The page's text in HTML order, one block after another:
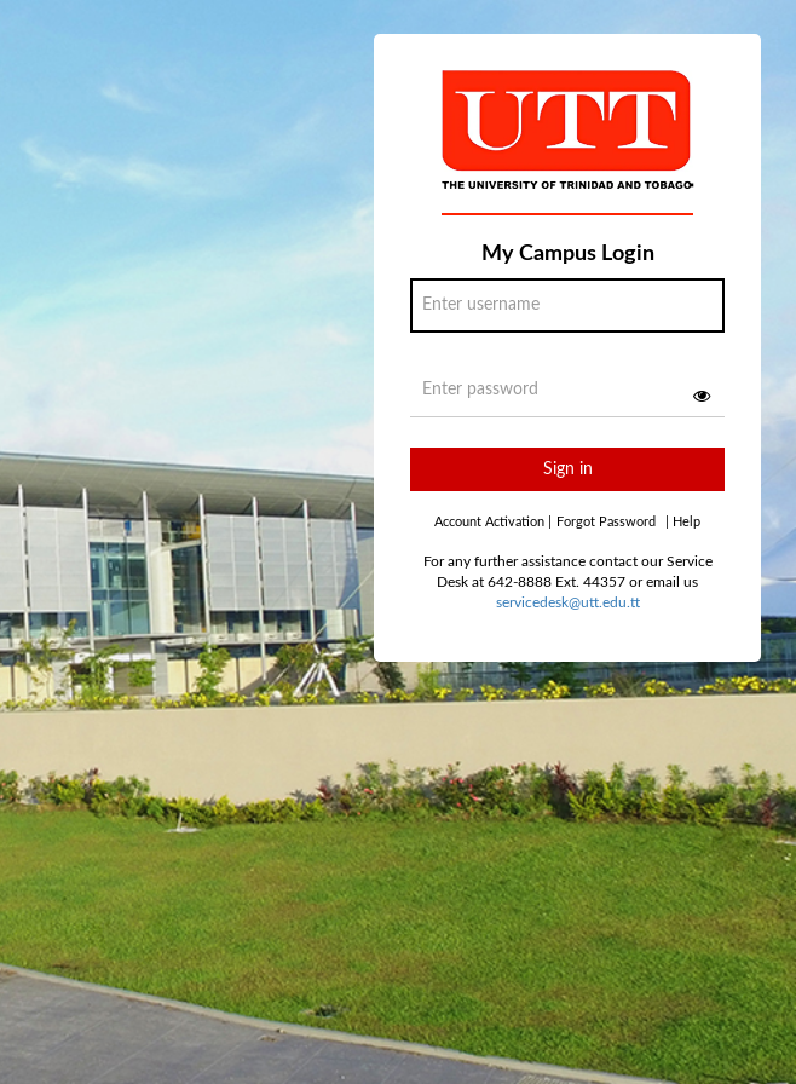
My Campus Login
Sign in
Account Activation Forgot Password Help
For any further assistance contact our Service
Desk at 642-8888 Ext. 44357 or email us
servicedesk@utt.edu.tt